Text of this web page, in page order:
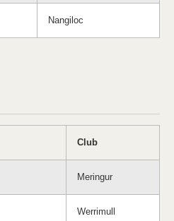
Nangiloc
Club
Meringur
Werrimull